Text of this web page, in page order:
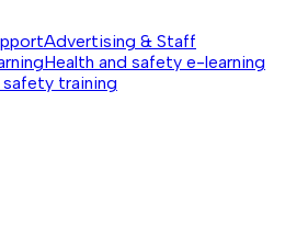
Advertising & Staff
Health and safety e-learning
safety training